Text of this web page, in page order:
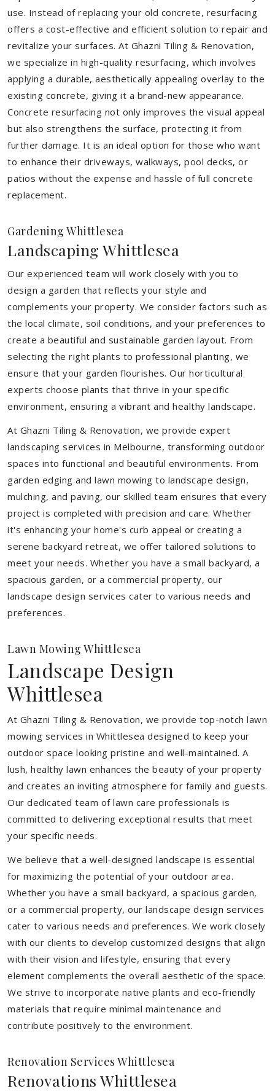
use. Instead of replacing your old concrete, resurfacing
offers a cost-effective and efficient solution to repair and
revitalize your surfaces. At Ghazni Tiling & Renovation,
we specialize in high-quality resurfacing, which involves
applying a durable, aesthetically appealing overlay to the
existing concrete, giving it a brand-new appearance.
Concrete resurfacing not only improves the visual appeal
but also strengthens the surface, protecting it from
further damage. It is an ideal option for those who want
to enhance their driveways, walkways, pool decks, or
patios without the expense and hassle of full concrete
replacement.
Gardening Whittlesea
Landscaping Whittlesea
Our experienced team will work closely with you to
design a garden that reflects your style and
complements your property. We consider factors such as
the local climate, soil conditions, and your preferences to
create a beautiful and sustainable garden layout. From
selecting the right plants to professional planting, we
ensure that your garden flourishes. Our horticultural
experts choose plants that thrive in your specific
environment, ensuring a vibrant and healthy landscape.
At Ghazni Tiling & Renovation, we provide expert
landscaping services in Melbourne, transforming outdoor
spaces into functional and beautiful environments. From
garden edging and lawn mowing to landscape design,
mulching, and paving, our skilled team ensures that every
project is completed with precision and care. Whether
it's enhancing your home's curb appeal or creating a
serene backyard retreat, we offer tailored solutions to
meet your needs. Whether you have a small backyard, a
spacious garden, or a commercial property, our
landscape design services cater to various needs and
preferences.
Lawn Mowing Whittlesea
Landscape Design
Whittlesea
At Ghazni Tiling & Renovation, we provide top-notch lawn
mowing services in Whittlesea designed to keep your
outdoor space looking pristine and well-maintained. A
lush, healthy lawn enhances the beauty of your property
and creates an inviting atmosphere for family and guests.
Our dedicated team of lawn care professionals is
committed to delivering exceptional results that meet
your specific needs.
We believe that a well-designed landscape is essential
for maximizing the potential of your outdoor area.
Whether you have a small backyard, a spacious garden,
or a commercial property, our landscape design services
cater to various needs and preferences. We work closely
with our clients to develop customized designs that align
with their vision and lifestyle, ensuring that every
element complements the overall aesthetic of the space.
We strive to incorporate native plants and eco-friendly
materials that require minimal maintenance and
contribute positively to the environment.
Renovation Services Whittlesea
Renovations Whittlesea